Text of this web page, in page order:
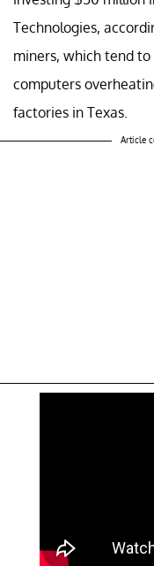
Technologies,
miners, which tend
computers
factories in Texas.
Article